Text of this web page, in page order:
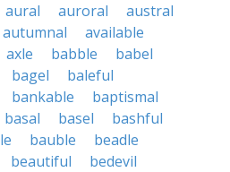
aural auroral
austral
autumnal
available
axle babble
babel
bagel
baleful
bankable
baptismal
basal basel
bashful
bauble
beadle
beautiful
bedevil